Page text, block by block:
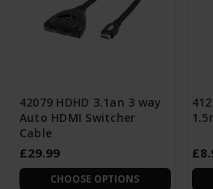
42079 HDHD 3.1an 3 way
Auto HDMI Switcher
Cable
£29.99
CHOOSE OPTIONS